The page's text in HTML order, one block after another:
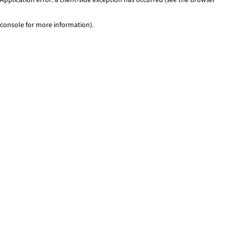
console for more information).